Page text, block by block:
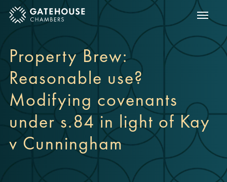
mobile menu Show
Property Brew:
Reasonable use?
Modifying covenants
under s.84 in light of Kay
v Cunningham